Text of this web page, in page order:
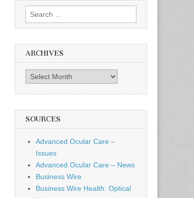
Search
for:
ARCHIVES
Archives
SOURCES
Advanced Ocular Care –
Issues
Advanced Ocular Care – News
Business Wire
Business Wire Health: Optical